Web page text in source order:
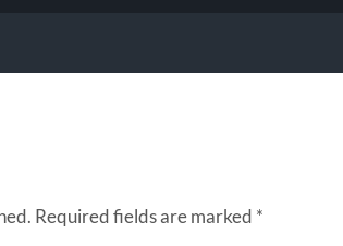
Required fields are marked *